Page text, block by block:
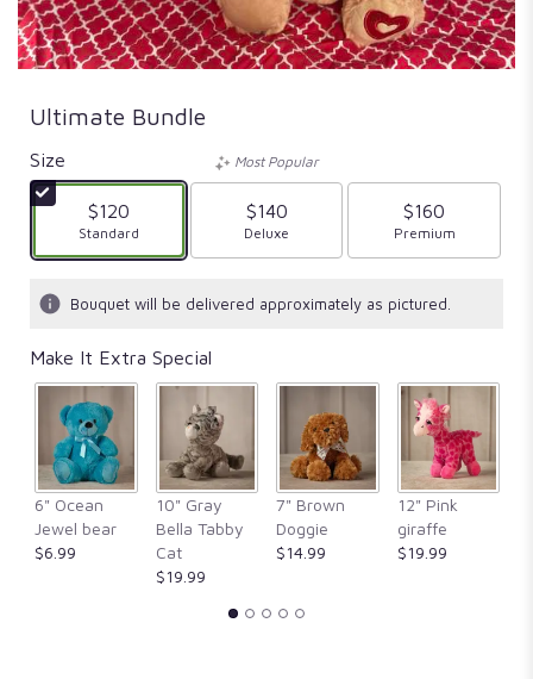
Ultimate Bundle
Size
$120
Arrangement size
Standard
Most Popular
$140
Arrangement size
Deluxe
$160
Arrangement size
Premium
Bouquet will be delivered approximately as pictured.
Make It Extra Special
6" Ocean
Jewel bear
$6.99
10" Gray
Bella Tabby
Cat
$19.99
7" Brown
Doggie
$14.99
12" Pink
giraffe
$19.99